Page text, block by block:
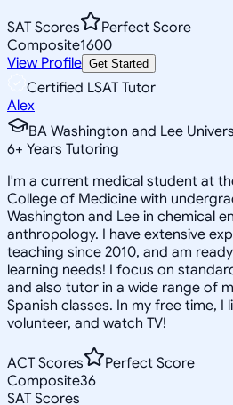
SAT Scores
Perfect Score
Composite1600
View Profile Get Started
Certified LSAT Tutor
Alex
BA Washington and Lee
6+ Years Tutoring
I'm a current medical student at
College of Medicine with
Washington and Lee in chemical
anthropology. I have extensive
teaching since 2010, and am
learning needs! I focus on
and also tutor in a wide range of
Spanish classes. In my free time, I
volunteer, and watch TV!
ACT Scores
Perfect Score
Composite36
SAT Scores